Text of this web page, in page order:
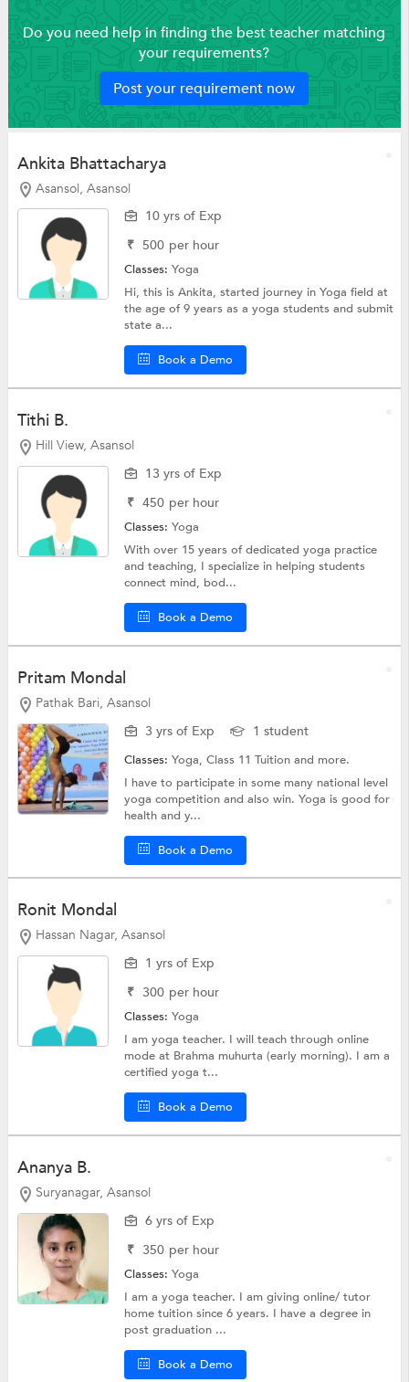
Do you need help in finding the best teacher matching
your requirements?
Post your requirement now
Ankita Bhattacharya
Asansol, Asansol
10 yrs of Exp
₹ 500 per hour
Classes:Yoga
Hi, this is Ankita, started journey in Yoga field at
the age of 9 years as a yoga students and submit
state a...
Book a Demo
Tithi B.
Hill View, Asansol
13 yrs of Exp
₹ 450 per hour
Classes:Yoga
With over 15 years of dedicated yoga practice
and teaching, I specialize in helping students
connect mind, bod...
Book a Demo
Pritam Mondal
Pathak Bari, Asansol
3 yrs of Exp
1 student
Classes:Yoga,Class 11 Tuitionand more.
I have to participate in some many national level
yoga competition and also win. Yoga is good for
health and y...
Book a Demo
Ronit Mondal
Hassan Nagar, Asansol
1 yrs of Exp
₹ 300 per hour
Classes:Yoga
I am yoga teacher. I will teach through online
mode at Brahma muhurta (early morning). I am a
certified yoga t...
Book a Demo
Ananya B.
Suryanagar, Asansol
6 yrs of Exp
₹ 350 per hour
Classes:Yoga
I am a yoga teacher. I am giving online/ tutor
home tuition since 6 years. I have a degree in
post graduation ...
Book a Demo